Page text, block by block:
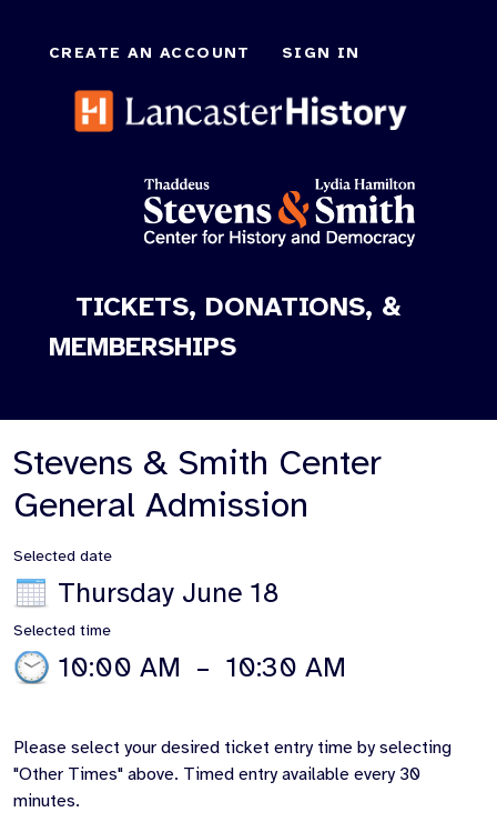
CREATE AN ACCOUNT SIGN IN
TICKETS, DONATIONS, &
MEMBERSHIPS
Stevens & Smith Center
General Admission
Selected date
Thursday June 18
Selected time
10:00 AM – 10:30 AM
Please select your desired ticket entry time by selecting
"Other Times" above. Timed entry available every 30
minutes.